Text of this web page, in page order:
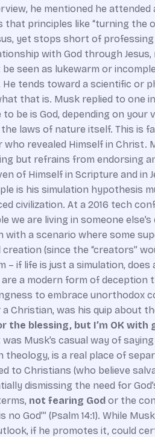
he mentioned he
principles like “turning the
yet stops short of
with God through
seen as lukewarm or
tends toward a scientific or
that is. Musk replied to one
be is God, depending on your
laws of nature itself. This is
revealed Himself in Christ.
but refrains from endorsing
of Himself in Scripture and in
is his simulation hypothesis
civilization. At a 2016 tech
we are living in someone
a scenario where some
(since the “creators”
if life is just a simulation,
a modern form of
to embrace unorthodox
was his quip about
the blessing, but I’m OK
Musk’s casual way of
is a real place of
to Christians (who believe
dismissing the need for
not fearing Godor the
God’” (Psalm 14:1). While
if he promotes it, could